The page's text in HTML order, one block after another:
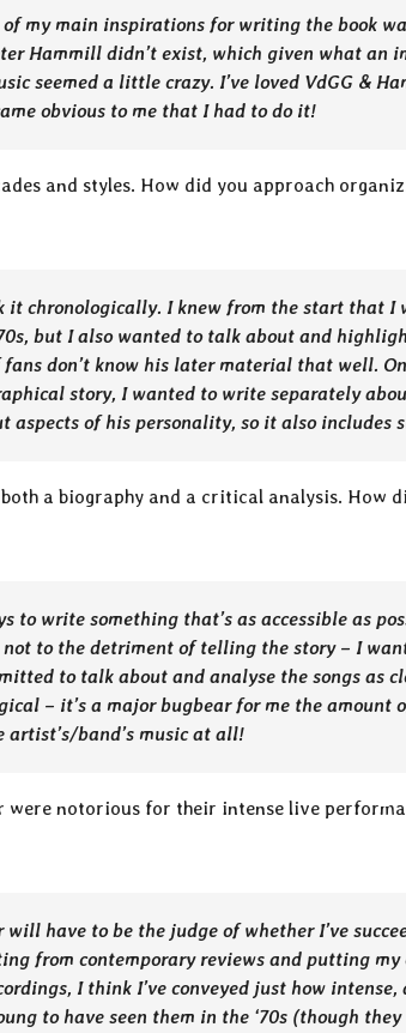
of my main inspirations for writing the book
Hammill didn’t exist, which given what an
seemed a little crazy. I’ve loved VdGG &
obvious to me that I had to do it!
and styles. How did you approach
chronologically. I knew from the start that I
but I also wanted to talk about and
don’t know his later material that well.
story, I wanted to write separately
aspects of his personality, so it also includes
both a biography and a critical analysis. How
to write something that’s as accessible as
not to the detriment of telling the story – I
to talk about and analyse the songs as
– it’s a major bugbear for me the amount
artist’s/band’s music at all!
were notorious for their intense live
will have to be the judge of whether I’ve
from contemporary reviews and putting
I think I’ve conveyed just how
to have seen them in the ‘70s (though